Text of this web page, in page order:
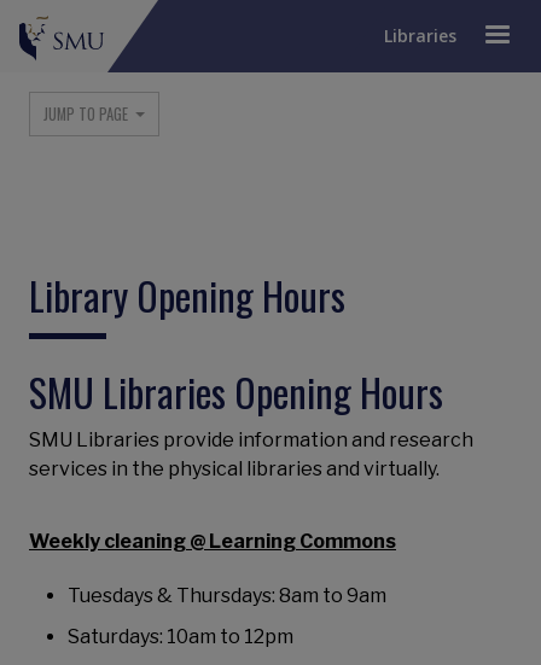
Libraries
Main navigation
JUMP TO PAGE
Library Opening Hours
SMU Libraries Opening Hours
SMU Libraries provide information and research
services in the physical libraries and virtually.
Weekly cleaning @ Learning Commons
Tuesdays & Thursdays: 8am to 9am
Saturdays: 10am to 12pm